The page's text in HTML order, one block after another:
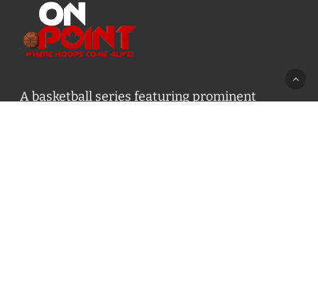
A basketball series featuring prominent